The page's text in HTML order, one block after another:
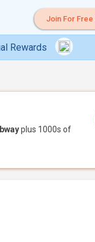
Join For Free
Rewards
plus 1000s of